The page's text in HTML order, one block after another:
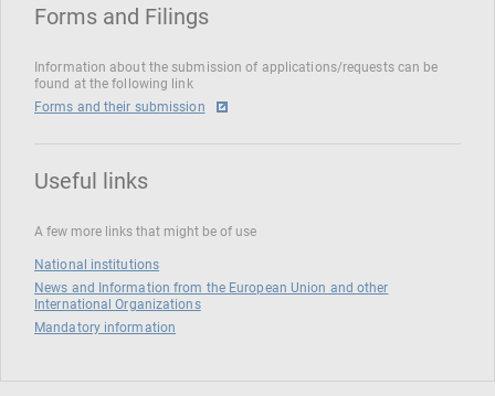
Forms and Filings
Information about the submission of applications/requests can be
found at the following link
Forms and their submission
Useful links
A few more links that might be of use
National institutions
News and Information from the European Union and other
International Organizations
Mandatory information